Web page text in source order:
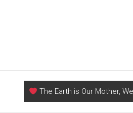
The Earth is Our Mother,